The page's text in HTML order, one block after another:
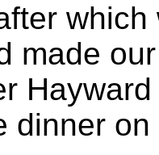
which
made
dinner